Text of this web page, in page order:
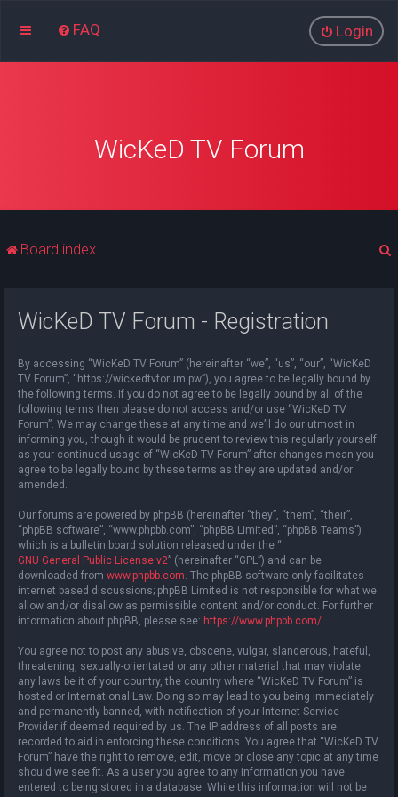
FAQ Login
WicKeD TV Forum
Board index
WicKeD TV Forum - Registration
By accessing “WicKeD TV Forum” (hereinafter “we”, “us”, “our”, “WicKeD
TV Forum”, “https://wickedtvforum.pw”), you agree to be legally bound by
the following terms. If you do not agree to be legally bound by all of the
following terms then please do not access and/or use “WicKeD TV
Forum”. We may change these at any time and we’ll do our utmost in
informing you, though it would be prudent to review this regularly yourself
as your continued usage of “WicKeD TV Forum” after changes mean you
agree to be legally bound by these terms as they are updated and/or
amended.
Our forums are powered by phpBB (hereinafter “they”, “them”, “their”,
“phpBB software”, “www.phpbb.com”, “phpBB Limited”, “phpBB Teams”)
which is a bulletin board solution released under the “
GNU General Public License v2” (hereinafter “GPL”) and can be
downloaded from www.phpbb.com . The phpBB software only facilitates
internet based discussions; phpBB Limited is not responsible for what we
allow and/or disallow as permissible content and/or conduct. For further
information about phpBB, please see: https://www.phpbb.com/
You agree not to post any abusive, obscene, vulgar, slanderous, hateful,
threatening, sexually-orientated or any other material that may violate
any laws be it of your country, the country where “WicKeD TV Forum” is
hosted or International Law. Doing so may lead to you being immediately
and permanently banned, with notification of your Internet Service
Provider if deemed required by us. The IP address of all posts are
recorded to aid in enforcing these conditions. You agree that “WicKeD TV
Forum” have the right to remove, edit, move or close any topic at any time
should we see fit. As a user you agree to any information you have
entered to being stored in a database. While this information will not be